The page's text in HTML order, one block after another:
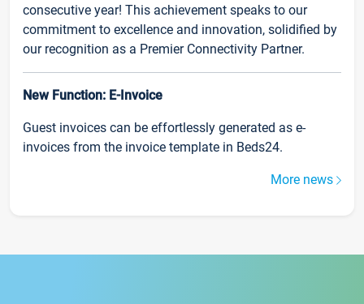
consecutive year! This achievement speaks to our
commitment to excellence and innovation, solidified by
our recognition as a Premier Connectivity Partner.
New Function: E-Invoice
Guest invoices can be effortlessly generated as e-
invoices from the invoice template in Beds24.
More news